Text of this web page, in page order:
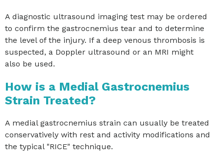
A diagnostic ultrasound imaging test may be ordered
to confirm the gastrocnemius tear and to determine
the level of the injury. If a deep venous thrombosis is
suspected, a Doppler ultrasound or an MRI might
also be used.
How is a Medial Gastrocnemius
Strain Treated?
A medial gastrocnemius strain can usually be treated
conservatively with rest and activity modifications and
the typical "RICE" technique.